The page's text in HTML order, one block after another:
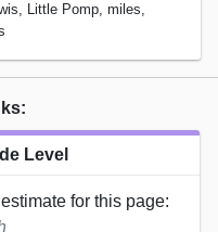
Little Pomp, miles,
Level
for this page: